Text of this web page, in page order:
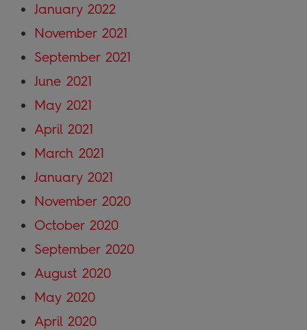
January 2022
November 2021
September 2021
June 2021
May 2021
April 2021
March 2021
January 2021
November 2020
October 2020
September 2020
August 2020
May 2020
April 2020